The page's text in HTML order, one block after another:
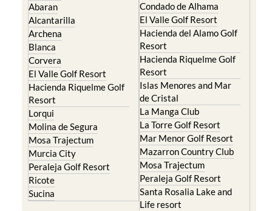
Abaran
Alcantarilla
Archena
Blanca
Corvera
El Valle Golf Resort
Hacienda Riquelme Golf
Resort
Lorqui
Molina de Segura
Mosa Trajectum
Murcia City
Peraleja Golf Resort
Ricote
Sucina
Condado de Alhama
El Valle Golf Resort
Hacienda del Alamo Golf
Resort
Hacienda Riquelme Golf
Resort
Islas Menores and Mar
de Cristal
La Manga Club
La Torre Golf Resort
Mar Menor Golf Resort
Mazarron Country Club
Mosa Trajectum
Peraleja Golf Resort
Santa Rosalia Lake and
Life resort